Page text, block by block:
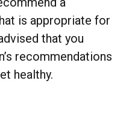
is appropriate for
that you
recommendations
healthy.